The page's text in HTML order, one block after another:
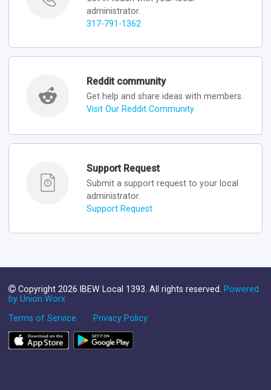
administrator.
317-791-1362
Reddit community
Get help and share ideas with members.
Visit Our Reddit Community
Support Request
Submit a support request to your local
administrator.
Support Request
Copyright 2026 IBEW Local 1393. All rights reserved. Powered
by Union Worx
Terms of Service
Privacy Policy